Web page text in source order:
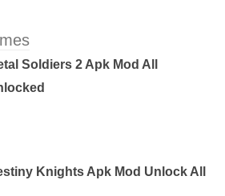
Soldiers 2 Apk Mod All
Knights Apk Mod Unlock All